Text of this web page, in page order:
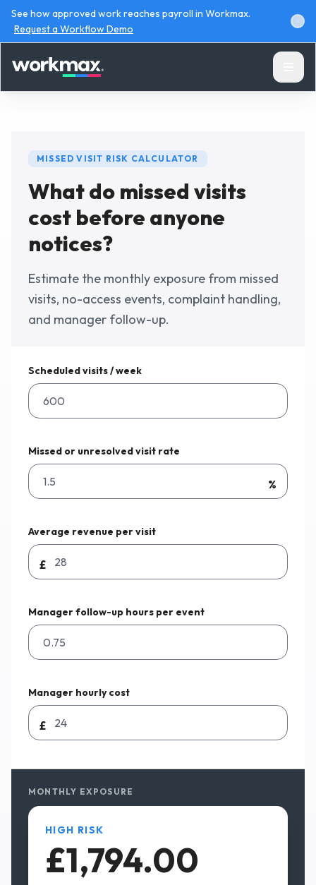
See how approved work reaches payroll in Workmax.
Request a Workflow Demo
Products
Solutions
Resources
Start free trial
MISSED VISIT RISK CALCULATOR
What do missed visits
cost before anyone
notices?
Estimate the monthly exposure from missed
visits, no-access events, complaint handling,
and manager follow-up.
Scheduled visits / week
Missed or unresolved visit rate
%
Average revenue per visit
£
Manager follow-up hours per event
Manager hourly cost
£
MONTHLY EXPOSURE
HIGH RISK
£1,794.00